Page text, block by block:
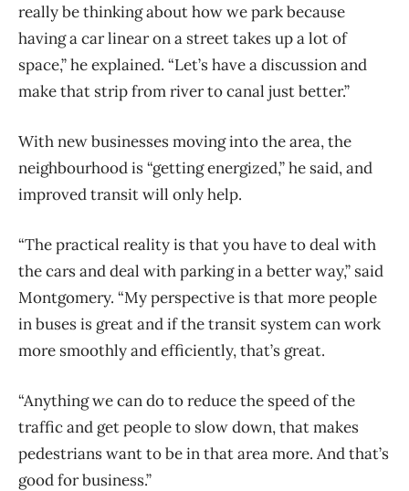
really be thinking about how we park because
having a car linear on a street takes up a lot of
space,” he explained. “Let’s have a discussion and
make that strip from river to canal just better.”
With new businesses moving into the area, the
neighbourhood is “getting energized,” he said, and
improved transit will only help.
“The practical reality is that you have to deal with
the cars and deal with parking in a better way,” said
Montgomery. “My perspective is that more people
in buses is great and if the transit system can work
more smoothly and efficiently, that’s great.
“Anything we can do to reduce the speed of the
traffic and get people to slow down, that makes
pedestrians want to be in that area more. And that’s
good for business.”